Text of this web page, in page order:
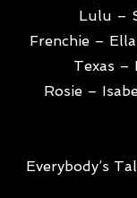
Lulu –
Frenchie –
Texas –
Rosie –
Everybody’s